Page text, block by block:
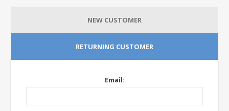
NEW CUSTOMER
RETURNING CUSTOMER
Email: